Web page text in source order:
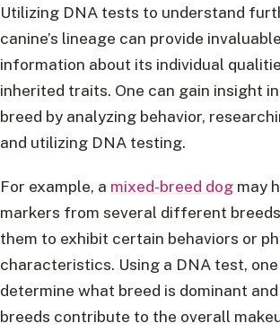
Utilizing DNA tests to understand
canine’s lineage can provide invaluable
information about its individual
inherited traits. One can gain insight
breed by analyzing behavior,
and utilizing DNA testing.
For example, a mixed-breed dog may
markers from several different
them to exhibit certain behaviors or
characteristics. Using a DNA test,
determine what breed is dominant
breeds contribute to the overall